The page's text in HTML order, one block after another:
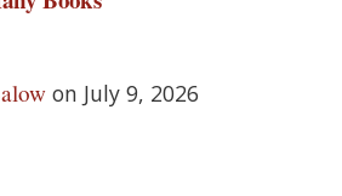
on July 9, 2026